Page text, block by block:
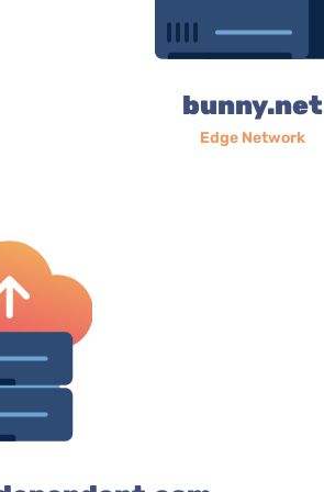
bunny.net
Edge Network